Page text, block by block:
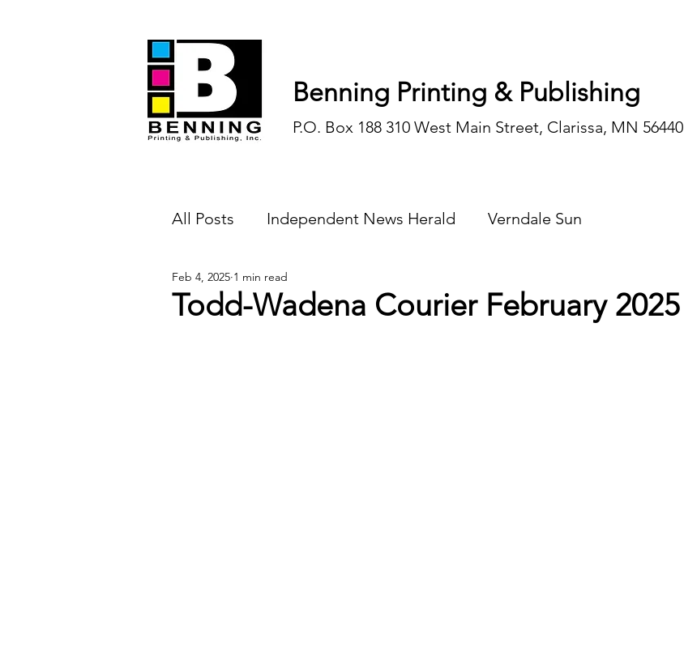
Benning Printing & Publishing
P.O. Box 188 310 West Main Street, Clarissa, MN 56440
All Posts Independent News Herald Verndale Sun
Endless Ink
Todd-Wadena Courier February 2025
Feb 4, 2025 1 min read